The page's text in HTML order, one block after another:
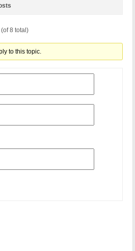
8 total)
to this topic.